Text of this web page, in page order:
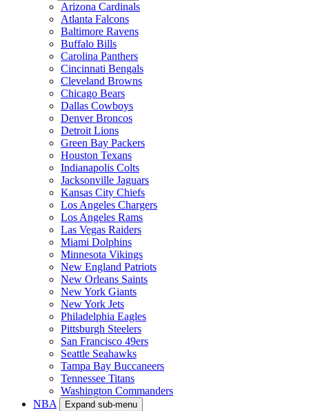
Arizona Cardinals
Atlanta Falcons
Baltimore Ravens
Buffalo Bills
Carolina Panthers
Cincinnati Bengals
Cleveland Browns
Chicago Bears
Dallas Cowboys
Denver Broncos
Detroit Lions
Green Bay Packers
Houston Texans
Indianapolis Colts
Jacksonville Jaguars
Kansas City Chiefs
Los Angeles Chargers
Los Angeles Rams
Las Vegas Raiders
Miami Dolphins
Minnesota Vikings
New England Patriots
New Orleans Saints
New York Giants
New York Jets
Philadelphia Eagles
Pittsburgh Steelers
San Francisco 49ers
Seattle Seahawks
Tampa Bay Buccaneers
Tennessee Titans
Washington Commanders
NBA
Expand sub-menu